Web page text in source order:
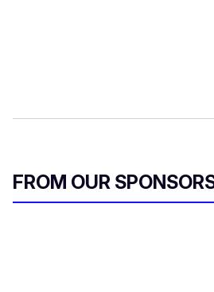
FROM OUR